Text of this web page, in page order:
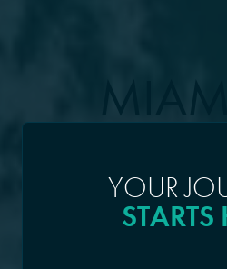
YOUR
STARTS